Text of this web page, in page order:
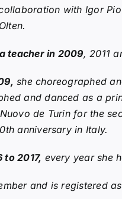
with Igor
teacher in 2009, 2011
she choreographed
and danced as a
de Turin for the
anniversary in Italy.
to 2017, every year she
and is registered